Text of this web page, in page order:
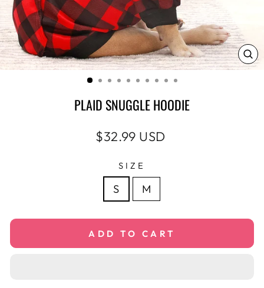
PLAID SNUGGLE HOODIE
Regular
$32.99 USD
SIZE
S M
ADD TO CART